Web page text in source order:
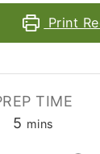
Print
TIME
5 minutes
mins